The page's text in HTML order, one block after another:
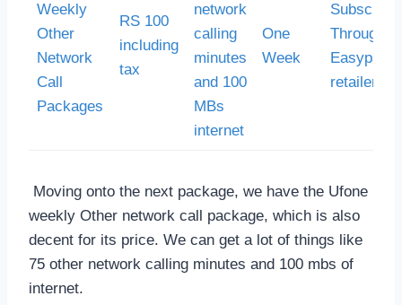
Weekly
Other
Network
Call
Packages
RS 100
including
tax
network
calling
minutes
and 100
MBs
internet
One
Week
Subscribe
Through
retailer
Moving onto the next package, we have the Ufone
weekly Other network call package, which is also
decent for its price. We can get a lot of things like
75 other network calling minutes and 100 mbs of
internet.